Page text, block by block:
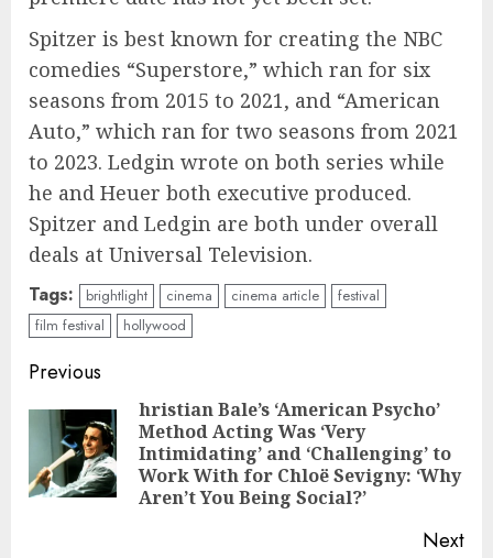
Spitzer is best known for creating the NBC
comedies “Superstore,” which ran for six
seasons from 2015 to 2021, and “American
Auto,” which ran for two seasons from 2021
to 2023. Ledgin wrote on both series while
he and Heuer both executive produced.
Spitzer and Ledgin are both under overall
deals at Universal Television.
Tags: brightlight cinema cinema article
festival
film festival
hollywood
Continue
Reading
Previous
hristian Bale’s ‘American Psycho’
Method Acting Was ‘Very
Intimidating’ and ‘Challenging’ to
Work With for Chloë Sevigny: ‘Why
Aren’t You Being Social?’
Next